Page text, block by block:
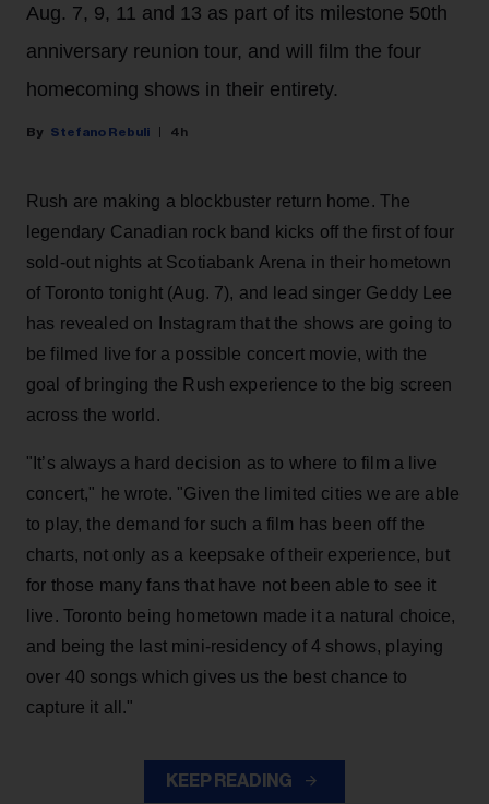
Aug. 7, 9, 11 and 13 as part of its milestone 50th
anniversary reunion tour, and will film the four
homecoming shows in their entirety.
Stefano Rebuli 4h
Rush are making a blockbuster return home. The
legendary Canadian rock band kicks off the first of four
sold-out nights at Scotiabank Arena in their hometown
of Toronto tonight (Aug. 7), and lead singer Geddy Lee
has revealed on Instagram that the shows are going to
be filmed live for a possible concert movie, with the
goal of bringing the Rush experience to the big screen
across the world.
"It’s always a hard decision as to where to film a live
concert," he wrote. "Given the limited cities we are able
to play, the demand for such a film has been off the
charts, not only as a keepsake of their experience, but
for those many fans that have not been able to see it
live. Toronto being hometown made it a natural choice,
and being the last mini-residency of 4 shows, playing
over 40 songs which gives us the best chance to
capture it all."
KEEP READING